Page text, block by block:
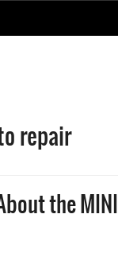
repair
the MINI